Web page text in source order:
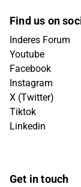
Find us on
Inderes Forum
Youtube
Facebook
Instagram
X (Twitter)
Tiktok
Linkedin
Get in touch